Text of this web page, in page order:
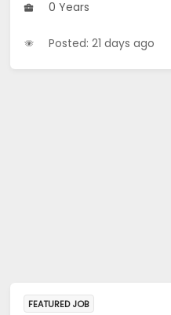
0 Years
Posted: 21 days ago
FEATURED JOB